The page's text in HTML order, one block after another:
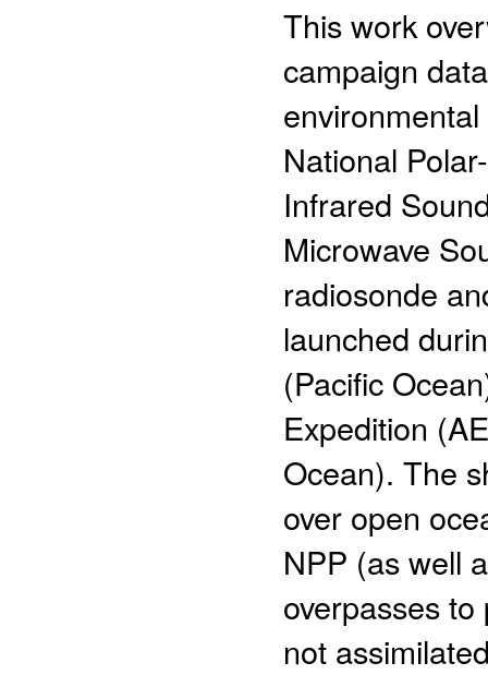
This work
campaign
National
Infrared
Microwave
radiosonde
launched
(Pacific
Expedition
Ocean). The
over open
NPP (as well
overpasses
not